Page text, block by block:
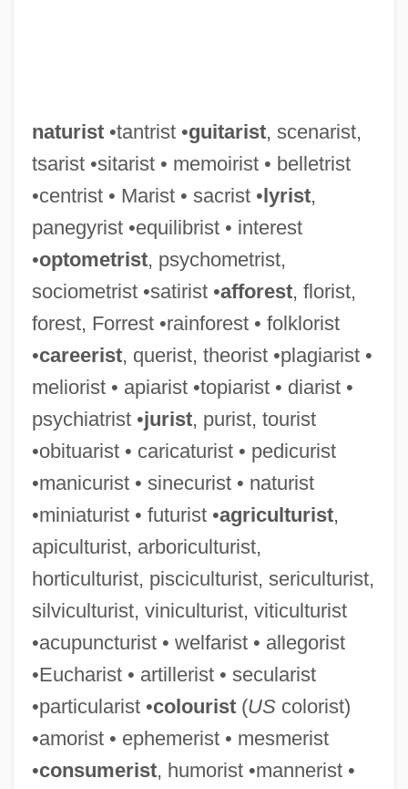
naturist•tantrist •guitarist, scenarist,
tsarist •sitarist • memoirist • belletrist
•centrist • Marist • sacrist •lyrist,
panegyrist •equilibrist • interest
•optometrist, psychometrist,
sociometrist •satirist •afforest, florist,
forest, Forrest •rainforest • folklorist
•careerist, querist, theorist •plagiarist •
meliorist • apiarist •topiarist • diarist •
psychiatrist •jurist, purist, tourist
•obituarist • caricaturist • pedicurist
•manicurist • sinecurist • naturist
•miniaturist • futurist •agriculturist,
apiculturist, arboriculturist,
horticulturist, pisciculturist, sericulturist,
silviculturist, viniculturist, viticulturist
•acupuncturist • welfarist • allegorist
•Eucharist • artillerist • secularist
•particularist •colourist(UScolorist)
•amorist • ephemerist • mesmerist
•consumerist, humorist •mannerist •
Nature’s Sunshine Products, Inc.
Nature’s Path Foods, Inc.
Naturel, Au
Natured
Nature: Worship Of Nature
Nature: Religious And Philosophical
Speculations
Nature-Identical
Nature, Philosophical Ideas Of